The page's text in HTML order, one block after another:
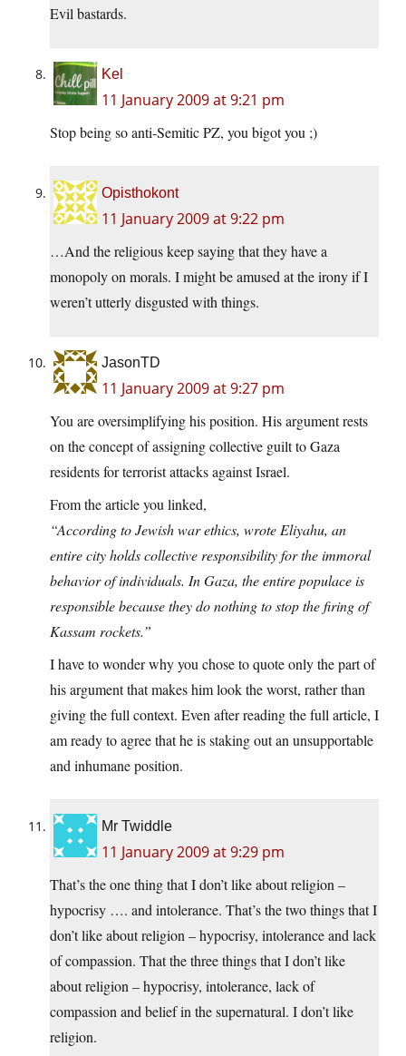
Evil bastards.
Kel
11 January 2009 at 9:21 pm
Stop being so anti-Semitic PZ, you bigot you ;)
Opisthokont
11 January 2009 at 9:22 pm
…And the religious keep saying that they have a
monopoly on morals. I might be amused at the irony if I
weren’t utterly disgusted with things.
JasonTD
11 January 2009 at 9:27 pm
You are oversimplifying his position. His argument rests
on the concept of assigning collective guilt to Gaza
residents for terrorist attacks against Israel.
From the article you linked,
“According to Jewish war ethics, wrote Eliyahu, an
entire city holds collective responsibility for the immoral
behavior of individuals. In Gaza, the entire populace is
responsible because they do nothing to stop the firing of
Kassam rockets.”
I have to wonder why you chose to quote only the part of
his argument that makes him look the worst, rather than
giving the full context. Even after reading the full article, I
am ready to agree that he is staking out an unsupportable
and inhumane position.
Mr Twiddle
11 January 2009 at 9:29 pm
That’s the one thing that I don’t like about religion –
hypocrisy …. and intolerance. That’s the two things that I
don’t like about religion – hypocrisy, intolerance and lack
of compassion. That the three things that I don’t like
about religion – hypocrisy, intolerance, lack of
compassion and belief in the supernatural. I don’t like
religion.